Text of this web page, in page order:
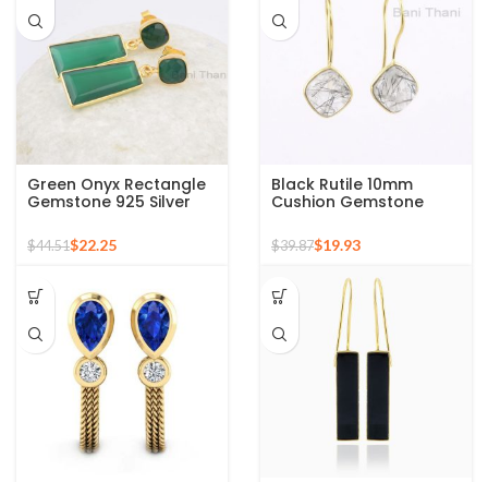
Green Onyx Rectangle
Gemstone 925 Silver
Earrings
$44.51$22.25
Black Rutile 10mm
Cushion Gemstone
Plated Hook Earrings
$39.87$19.93